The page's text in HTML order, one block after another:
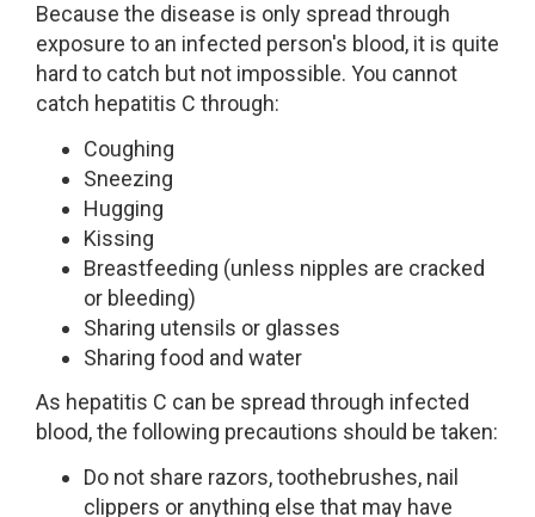
Because the disease is only spread through
exposure to an infected person's blood, it is quite
hard to catch but not impossible. You cannot
catch hepatitis C through:
Coughing
Sneezing
Hugging
Kissing
Breastfeeding (unless nipples are cracked
or bleeding)
Sharing utensils or glasses
Sharing food and water
As hepatitis C can be spread through infected
blood, the following precautions should be taken:
Do not share razors, toothebrushes, nail
clippers or anything else that may have